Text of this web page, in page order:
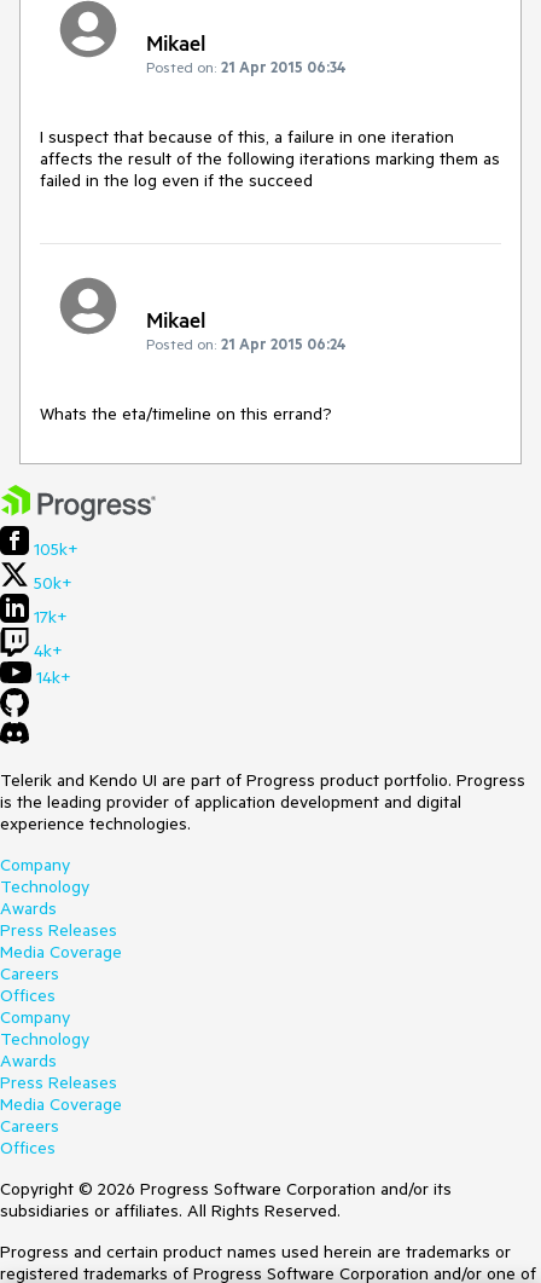
Mikael
Posted on: 21 Apr 2015 06:34
I suspect that because of this, a failure in one iteration
affects the result of the following iterations marking them as
failed in the log even if the succeed
Mikael
Posted on: 21 Apr 2015 06:24
Whats the eta/timeline on this errand?
105k+
50k+
17k+
4k+
14k+
Telerik and Kendo UI are part of Progress product portfolio. Progress
is the leading provider of application development and digital
experience technologies.
Company
Technology
Awards
Press Releases
Media Coverage
Careers
Offices
Company
Technology
Awards
Press Releases
Media Coverage
Careers
Offices
Copyright © 2026 Progress Software Corporation and/or its
subsidiaries or affiliates. All Rights Reserved.
Progress and certain product names used herein are trademarks or
registered trademarks of Progress Software Corporation and/or one of